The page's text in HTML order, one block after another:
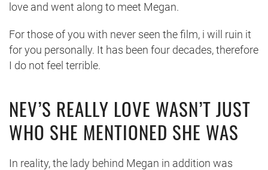
love and went along to meet Megan.
For those of you with never seen the film, i will ruin it
for you personally. It has been four decades, therefore
I do not feel terrible.
NEV’S REALLY LOVE WASN’T JUST
WHO SHE MENTIONED SHE WAS
In reality, the lady behind Megan in addition was